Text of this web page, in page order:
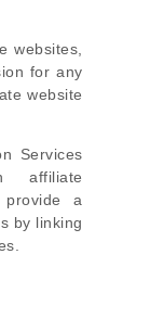
websites,
for any
website
Services
affiliate
provide a
by linking